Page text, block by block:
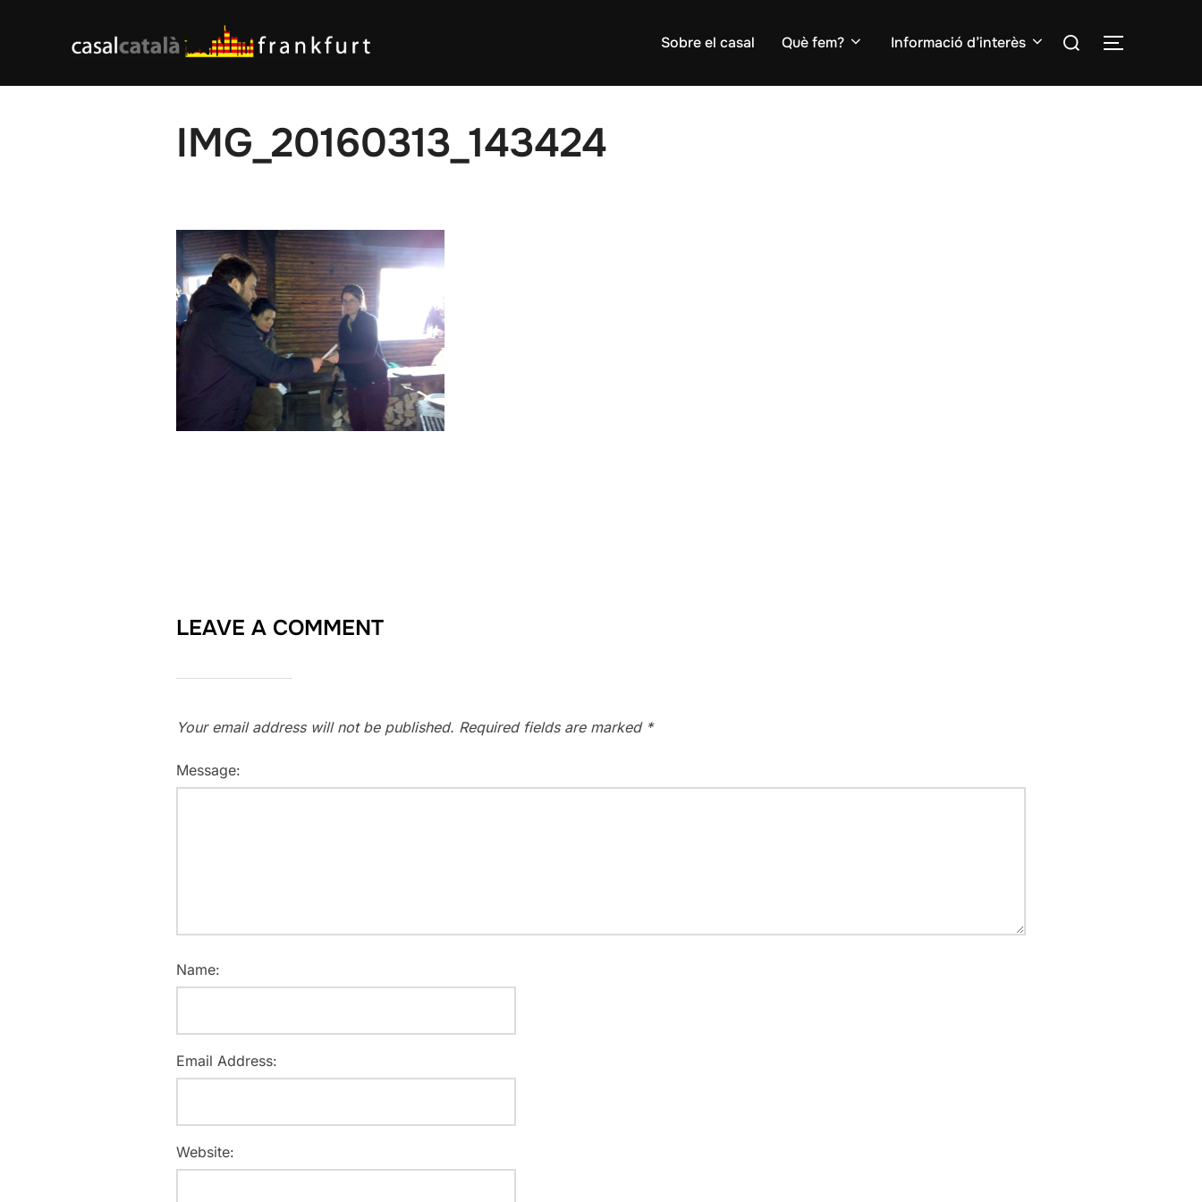
Sobre el casal Què fem? Informació d’interès
Search
TOGGLE
IMG_20160313_143424
LEAVE A COMMENT
Your email address will not be published. Required fields are marked *
Message:
Name:
Email Address:
Website: